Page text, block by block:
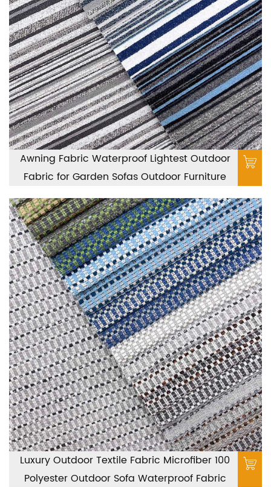
Awning Fabric Waterproof Lightest Outdoor
Fabric for Garden Sofas Outdoor Furniture
Luxury Outdoor Textile Fabric Microfiber 100
Polyester Outdoor Sofa Waterproof Fabric